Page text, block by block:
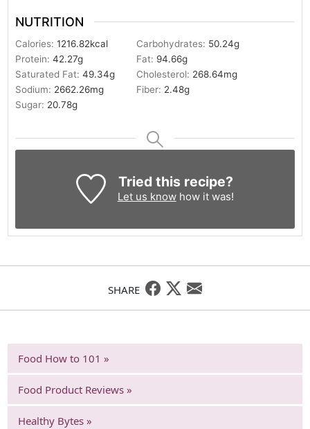
NUTRITION
Calories:1216.82kcal Carbohydrates: 50.24g
Protein:42.27g Fat: 94.66g
Saturated Fat:49.34g Cholesterol: 268.64mg
Sodium: 2662.26mg Fiber: 2.48g
Sugar: 20.78g
Tried this recipe?
Let us knowhow it was!
SHARE
Food How to 101 »
Food Product Reviews »
Healthy Bytes »